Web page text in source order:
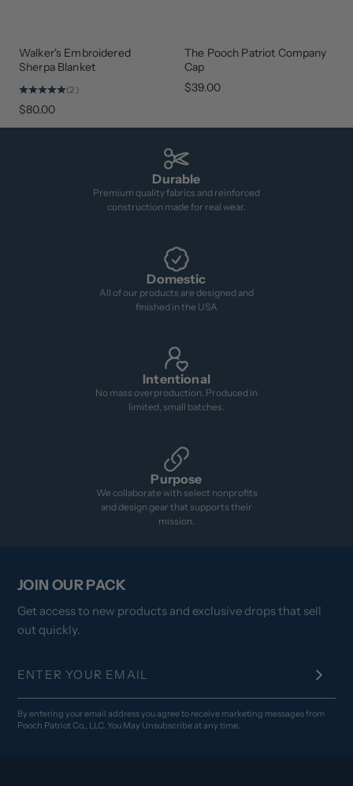
BEST
SELLER
Walker's Embroidered
Sherpa Blanket
(2)
$80.00
UPDATED
The Pooch Patriot Company
Cap
$39.00
Durable
Premium quality fabrics and reinforced
construction made for real wear.
Domestic
All of our products are designed and
finished in the USA
Intentional
No mass overproduction. Produced in
limited, small batches.
Purpose
We collaborate with select nonprofits
and design gear that supports their
mission.
JOIN OUR PACK
Get access to new products and exclusive drops that sell
out quickly.
By entering your email address you agree to receive marketing messages from
Pooch Patriot Co., LLC. You May Unsubscribe at any time.